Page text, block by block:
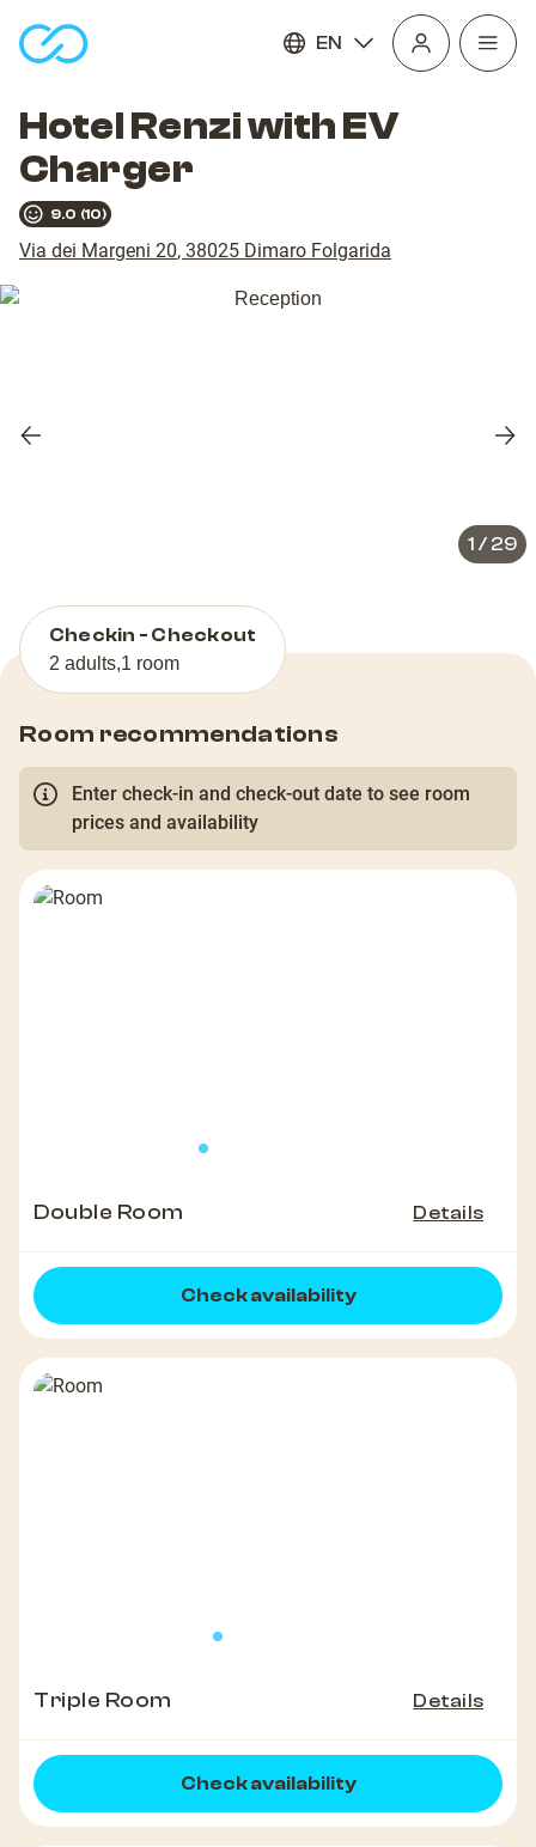
EN
Open
Hotel Renzi with EV
Charger
9.0 (10)
Via dei Margeni 20, 38025 Dimaro Folgarida
Previous
1 / 29
Checkin - Checkout
2 adults,1 room
Room recommendations
Enter check-in and check-out date to see room
prices and availability
Double Room Details
Check availability
Triple Room Details
Check availability